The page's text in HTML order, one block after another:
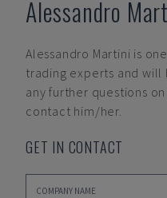
Alessandro
Alessandro Martini is
trading experts and
any further questions
contact him/her.
GET IN CONTACT